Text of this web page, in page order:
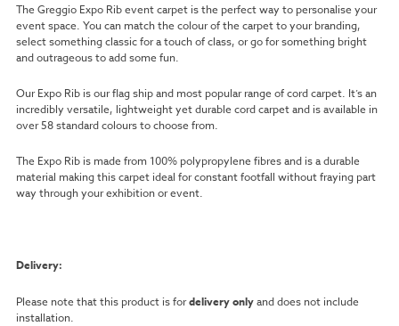
The Greggio Expo Rib event carpet is the perfect way to personalise your
event space. You can match the colour of the carpet to your branding,
select something classic for a touch of class, or go for something bright
and outrageous to add some fun.
Our Expo Rib is our flag ship and most popular range of cord carpet. It’s an
incredibly versatile, lightweight yet durable cord carpet and is available in
over 58 standard colours to choose from.
The Expo Rib is made from 100% polypropylene fibres and is a durable
material making this carpet ideal for constant footfall without fraying part
way through your exhibition or event.
Delivery:
Please note that this product is fordelivery onlyand does not include
installation.